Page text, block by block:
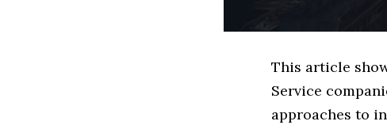
This article
Service
approaches to